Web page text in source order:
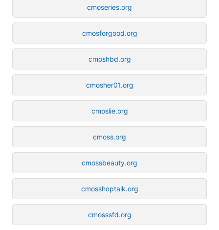
cmoseries.org
cmosforgood.org
cmoshbd.org
cmosher01.org
cmoslie.org
cmoss.org
cmossbeauty.org
cmosshoptalk.org
cmosssfd.org